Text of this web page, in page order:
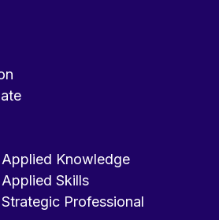
Knowledge
Skills
Professional